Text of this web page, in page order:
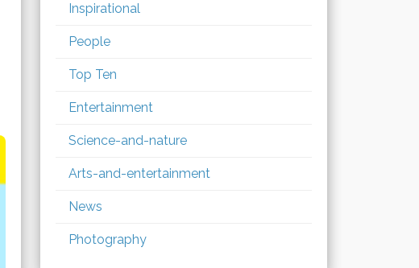
Inspirational
People
Top Ten
Entertainment
Science-and-nature
Arts-and-entertainment
News
Photography